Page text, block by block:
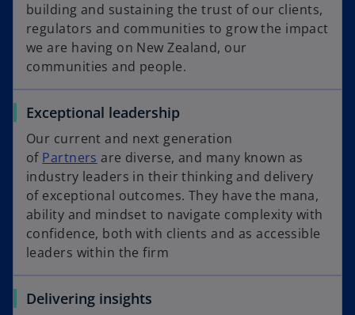
building and sustaining the trust of our clients,
regulators and communities to grow the impact
we are having on New Zealand, our
communities and people.
Exceptional leadership
Our current and next generation
of Partners are diverse, and many known as
industry leaders in their thinking and delivery
of exceptional outcomes. They have the mana,
ability and mindset to navigate complexity with
confidence, both with clients and as accessible
leaders within the firm
Delivering insights